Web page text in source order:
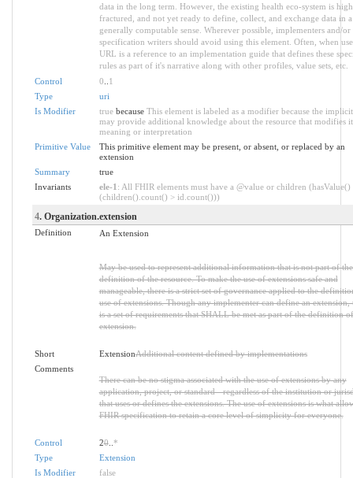
data in the long term. However, the existing health eco-system is
fractured, and not yet ready to define, collect, and exchange data in a
generally computable sense. Wherever possible, implementers and/or
specification writers should avoid using this element. Often, when
URL is a reference to an implementation guide that defines these
rules as part of it's narrative along with other profiles, value sets, etc.
Control
0
1
Type
uri
Is Modifier
truebecause This element is labeled as a modifier because the
may provide additional knowledge about the resource that modifies
meaning or interpretation
Primitive Value
This primitive element may be present, or absent, or replaced by an
extension
Summary
true
Invariants
ele-1 : All FHIR elements must have a @value or children (hasValue()
(children().count() > id.count()))
4. Organization.extension
Definition An Extension
May be used to represent additional information that is not part of
definition of the resource. To make the use of extensions safe and
manageable, there is a strict set of governance applied to the
use of extensions. Though any implementer can define an extension,
is a set of requirements that SHALL be met as part of the definition
extension.
Short ExtensionAdditional content defined by implementations
Comments
There can be no stigma associated with the use of extensions by any
application, project, or standard - regardless of the institution or
that uses or defines the extensions. The use of extensions is what
FHIR specification to retain a core level of simplicity for everyone.
Control 20.. *
Type
Extension
Is Modifier
false